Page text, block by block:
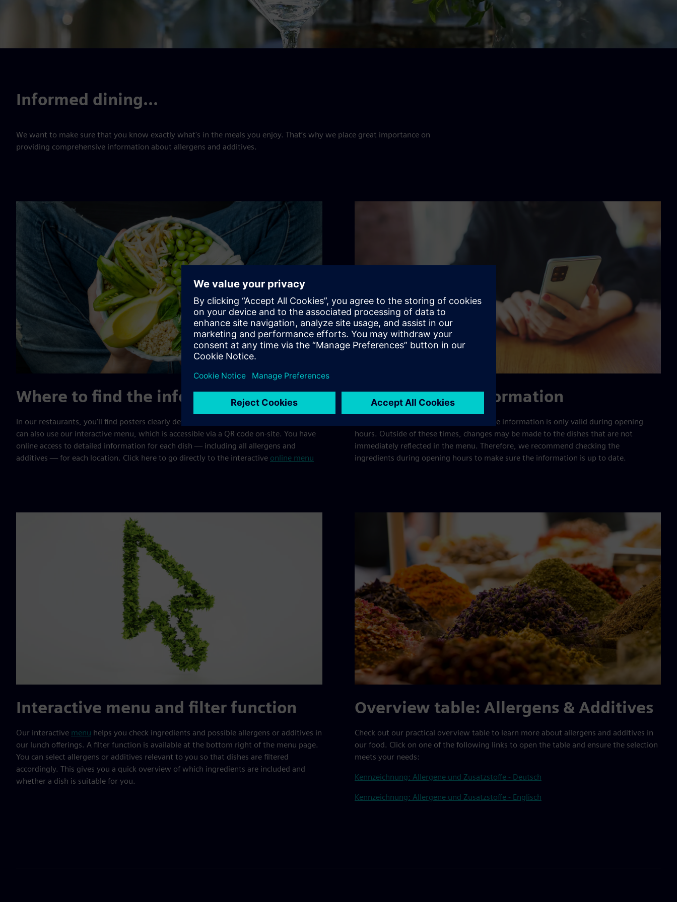
Informed dining...
We want to make sure that you know exactly what's in the meals you enjoy. That’s why we place great importance on
providing comprehensive information about allergens and additives.
Where to find the info
In our restaurants, you’ll find posters clearly defining all allergens and additives. You
can also use our interactive menu, which is accessible via a QR code on-site. You have
online access to detailed information for each dish — including all allergens and
additives — for each location. Click here to go directly to the interactive online menu
Validity of the information
Please note that the allergen and additive information is only valid during opening
hours. Outside of these times, changes may be made to the dishes that are not
immediately reflected in the menu. Therefore, we recommend checking the
ingredients during opening hours to make sure the information is up to date.
Interactive menu and filter function
Our interactive menu helps you check ingredients and possible allergens or additives in
our lunch offerings. A filter function is available at the bottom right of the menu page.
You can select allergens or additives relevant to you so that dishes are filtered
accordingly. This gives you a quick overview of which ingredients are included and
whether a dish is suitable for you.
Overview table: Allergens & Additives
Check out our practical overview table to learn more about allergens and additives in
our food. Click on one of the following links to open the table and ensure the selection
meets your needs:
Kennzeichnung: Allergene und Zusatzstoffe - Deutsch
Kennzeichnung: Allergene und Zusatzstoffe - Englisch